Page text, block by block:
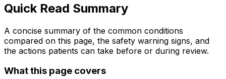
Quick Read Summary
A concise summary of the common conditions
compared on this page, the safety warning signs, and
the actions patients can take before or during review.
What this page covers